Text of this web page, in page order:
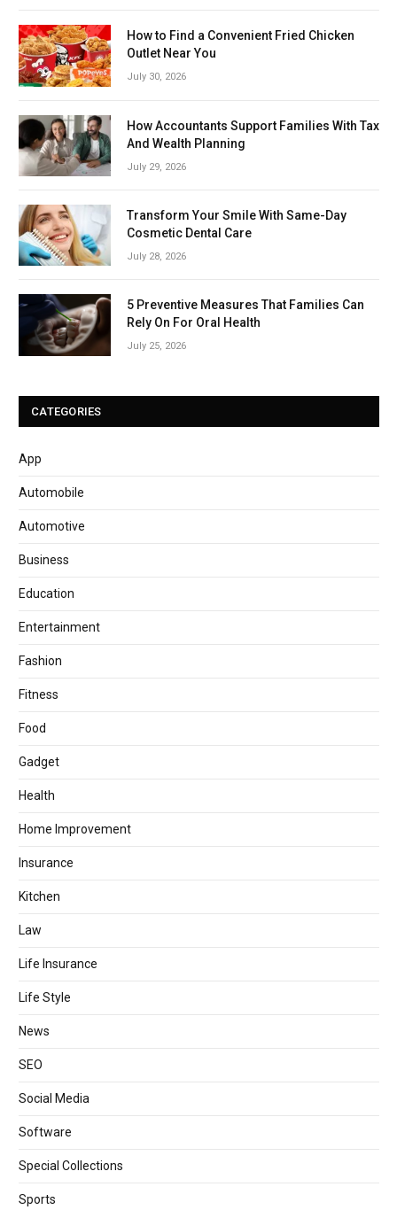
How to Find a Convenient Fried Chicken
Outlet Near You
July 30, 2026
How Accountants Support Families With Tax
And Wealth Planning
July 29, 2026
Transform Your Smile With Same-Day
Cosmetic Dental Care
July 28, 2026
5 Preventive Measures That Families Can
Rely On For Oral Health
July 25, 2026
CATEGORIES
App
Automobile
Automotive
Business
Education
Entertainment
Fashion
Fitness
Food
Gadget
Health
Home Improvement
Insurance
Kitchen
Law
Life Insurance
Life Style
News
SEO
Social Media
Software
Special Collections
Sports